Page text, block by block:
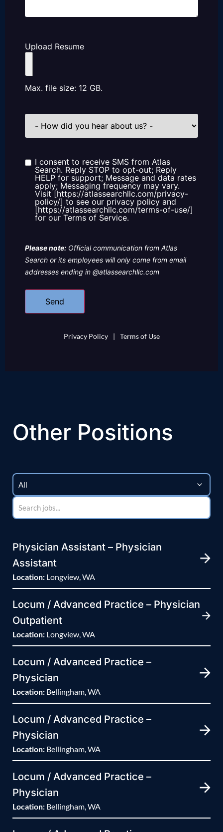
Upload Resume
Max. file size: 12 GB.
How
did
hear
us?
Consent
I consent to receive SMS from Atlas
Search. Reply STOP to opt-out; Reply
HELP for support; Message and data rates
apply; Messaging frequency may vary.
Visit [https://atlassearchllc.com/privacy-
policy/] to see our privacy policy and
[https://atlassearchllc.com/terms-of-use/]
for our Terms of Service.
Please note: Official communication from Atlas
Search or its employees will only come from email
addresses ending in @atlassearchllc.com
Privacy Policy | Terms of Use
Other Positions
Physician Assistant – Physician
Assistant
Location: Longview, WA
Locum / Advanced Practice – Physician
Outpatient
Location: Longview, WA
Locum / Advanced Practice –
Physician
Location: Bellingham, WA
Locum / Advanced Practice –
Physician
Location: Bellingham, WA
Locum / Advanced Practice –
Physician
Location: Bellingham, WA